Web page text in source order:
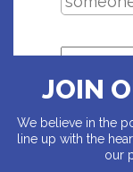
JOIN
We believe in the
line up with the
our